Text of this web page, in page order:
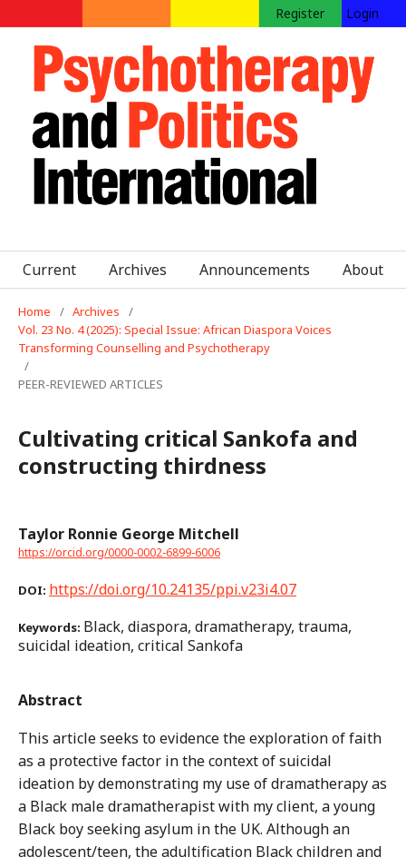
Register Login
Current Archives Announcements About
Home / Archives
/
Vol. 23 No. 4 (2025): Special Issue: African Diaspora Voices
Transforming Counselling and Psychotherapy
/
PEER-REVIEWED ARTICLES
Cultivating critical Sankofa and
constructing thirdness
Taylor Ronnie George Mitchell
https://orcid.org/0000-0002-6899-6006
DOI: https://doi.org/10.24135/ppi.v23i4.07
Keywords: Black, diaspora, dramatherapy, trauma,
suicidal ideation, critical Sankofa
Abstract
This article seeks to evidence the exploration of faith
as a protective factor in the context of suicidal
ideation by demonstrating my use of dramatherapy as
a Black male dramatherapist with my client, a young
Black boy seeking asylum in the UK. Although an
adolescent/teen, the adultification Black children and